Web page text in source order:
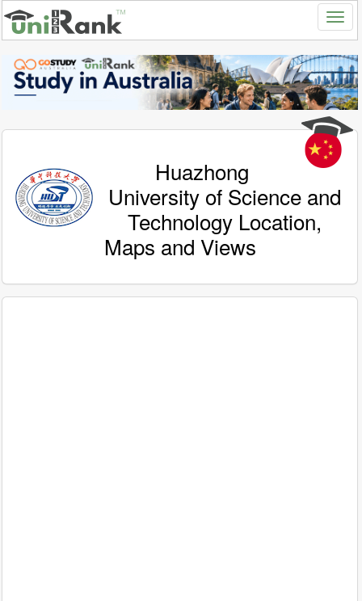
Huazhong
University of Science and
Technology Location,
Maps and Views